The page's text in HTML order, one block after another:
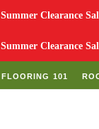
Summer Clearance
Summer Clearance
FLOORING 101